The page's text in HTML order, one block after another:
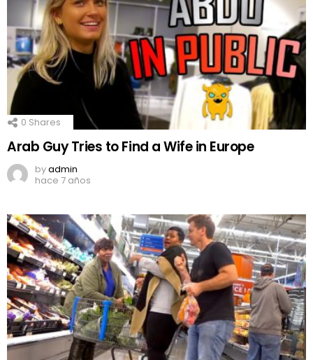
0 Shares
Arab Guy Tries to Find a Wife in Europe
byadmin
hace 7 años